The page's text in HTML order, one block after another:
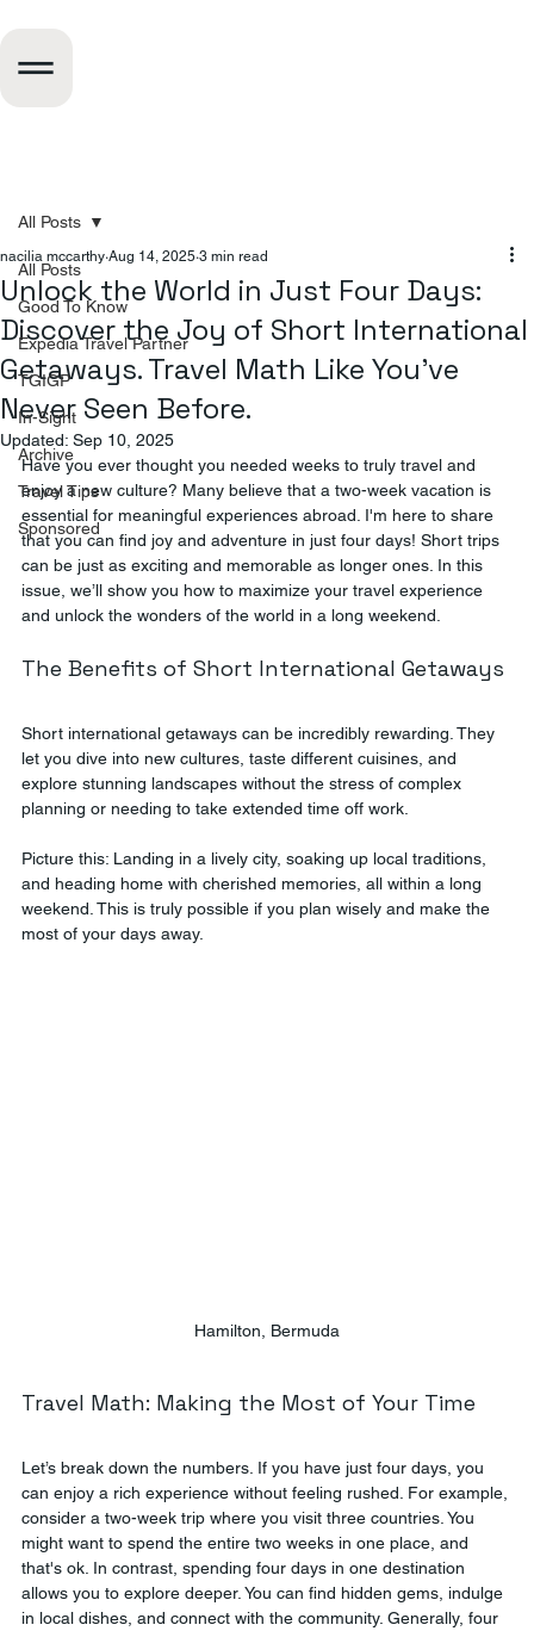
All Posts
Good To Know
Expedia Travel Partner
TGIGP
In-Sight
Archive
Travel Tips
Sponsored
All Posts
Unlock the World in Just Four Days:
Discover the Joy of Short International
Getaways. Travel Math Like You've
Never Seen Before.
nacilia mccarthy Aug 14, 2025 3 min read
Updated: Sep 10, 2025
Have you ever thought you needed weeks to truly travel and
enjoy a new culture? Many believe that a two-week vacation is
essential for meaningful experiences abroad. I'm here to share
that you can find joy and adventure in just four days! Short trips
can be just as exciting and memorable as longer ones. In this
issue, we’ll show you how to maximize your travel experience
and unlock the wonders of the world in a long weekend.
The Benefits of Short International Getaways
Short international getaways can be incredibly rewarding. They
let you dive into new cultures, taste different cuisines, and
explore stunning landscapes without the stress of complex
planning or needing to take extended time off work.
Picture this: Landing in a lively city, soaking up local traditions,
and heading home with cherished memories, all within a long
weekend. This is truly possible if you plan wisely and make the
most of your days away.
Hamilton, Bermuda
Travel Math: Making the Most of Your Time
Let’s break down the numbers. If you have just four days, you
can enjoy a rich experience without feeling rushed. For example,
consider a two-week trip where you visit three countries. You
might want to spend the entire two weeks in one place, and
that's ok. In contrast, spending four days in one destination
allows you to explore deeper. You can find hidden gems, indulge
in local dishes, and connect with the community. Generally, four